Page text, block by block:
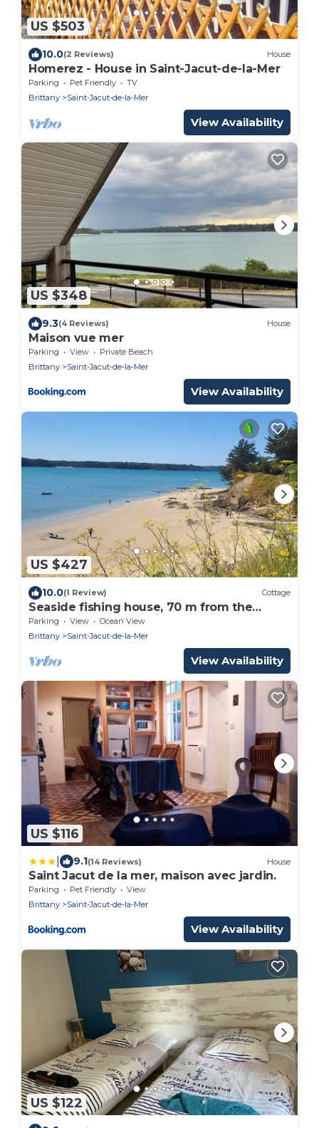
US $503
10.0(2 Reviews) House
Homerez - House in Saint-Jacut-de-la-Mer
Parking Pet Friendly
TV
Brittany
Saint-Jacut-de-la-Mer
View Availability
US $348
9.3(4 Reviews) House
Maison vue mer
Parking View
Private Beach
Brittany
Saint-Jacut-de-la-Mer
View Availability
US $427
10.0(1 Review) Cottage
Seaside fishing house, 70 m from the
beach - sleeps 10 - Brittany
Parking View
Ocean View
Brittany
Saint-Jacut-de-la-Mer
View Availability
US $116
9.1(14 Reviews) House
Saint Jacut de la mer, maison avec jardin.
Parking Pet Friendly
View
Brittany
Saint-Jacut-de-la-Mer
View Availability
US $122